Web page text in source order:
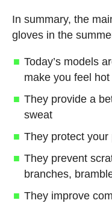
In summary, the
gloves in the
Today’s models
make you feel hot
They provide a
sweat
They protect your
They prevent
branches,
They improve